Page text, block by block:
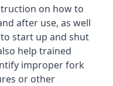
on how to
after use, as well
start up and shut
help trained
improper fork
or other